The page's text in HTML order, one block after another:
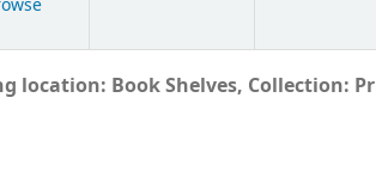
location: Book Shelves, Collection: